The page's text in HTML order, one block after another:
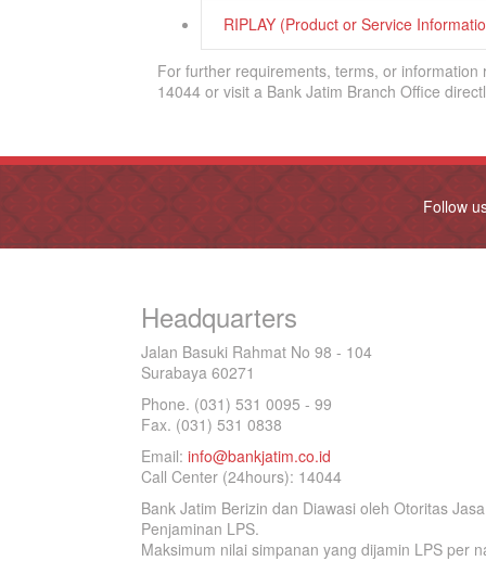
RIPLAY (Product or Service
For further requirements, terms, or
14044 or visit a Bank Jatim Branch Office
Follow
Headquarters
Jalan Basuki Rahmat No 98 - 104
Surabaya 60271
Phone. (031) 531 0095 - 99
Fax. (031) 531 0838
Email: info@bankjatim.co.id
Call Center (24hours): 14044
Bank Jatim Berizin dan Diawasi oleh Otoritas
Penjaminan LPS.
Maksimum nilai simpanan yang dijamin LPS per